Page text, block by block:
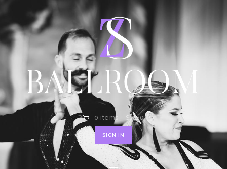
0 items - $0.00
SIGN IN
HOME
SHOP
CONTACT